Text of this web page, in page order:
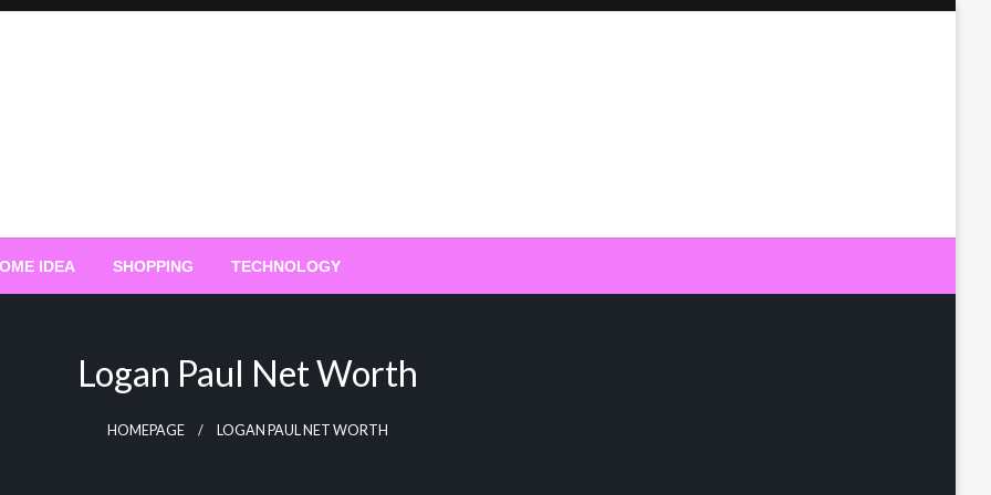
IDEA SHOPPING TECHNOLOGY
Logan Paul Net Worth
HOMEPAGE LOGAN PAUL NET WORTH